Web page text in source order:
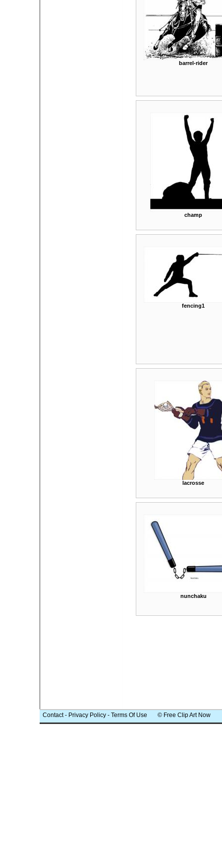
barrel-rider
champ
fencing1
lacrosse
nunchaku
Contact- Privacy Policy - Terms Of Use © Free Clip Art Now